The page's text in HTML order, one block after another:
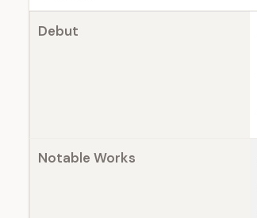
Debut
Notable Works